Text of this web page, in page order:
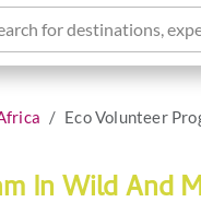
for destinations,
Eco Volunteer
In Wild And